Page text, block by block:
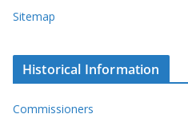
Sitemap
Historical Information
Commissioners